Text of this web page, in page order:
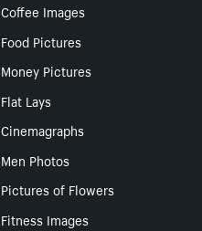
Coffee Images
Food Pictures
Money Pictures
Flat Lays
Cinemagraphs
Men Photos
Pictures of Flowers
Fitness Images